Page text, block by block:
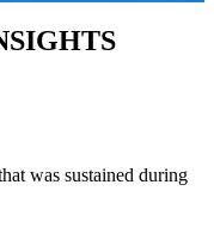
was sustained during